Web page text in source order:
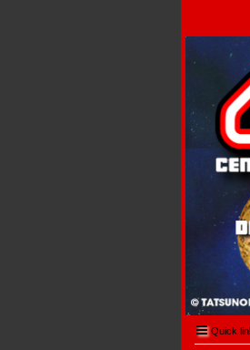
Quick